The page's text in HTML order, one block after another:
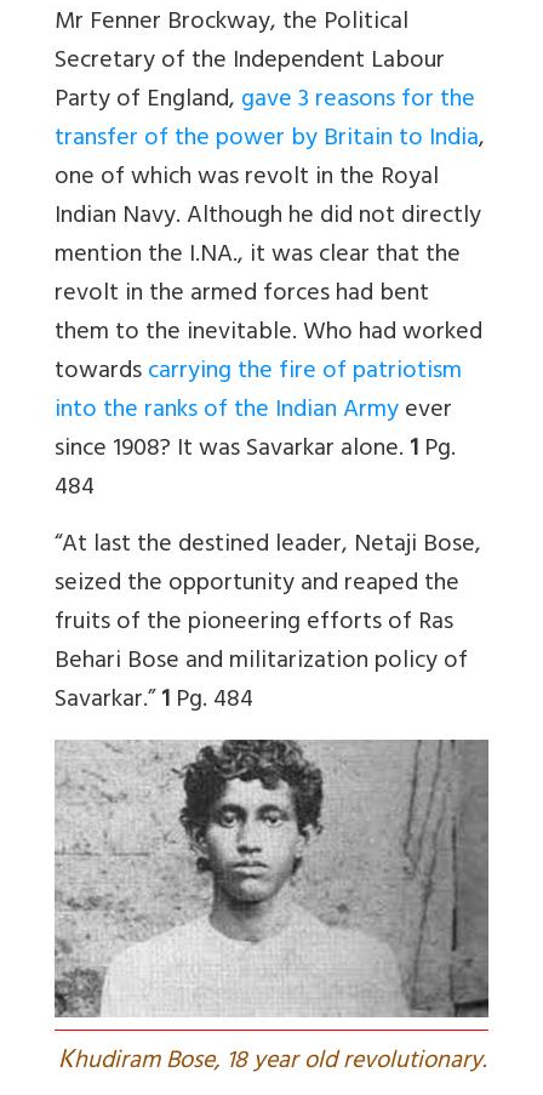
Mr Fenner Brockway, the Political
Secretary of the Independent Labour
Party of England,gave 3 reasons for the
transfer of the power by Britain to India,
one of which was revolt in the Royal
Indian Navy. Although he did not directly
mention the I.NA., it was clear that the
revolt in the armed forces had bent
them to the inevitable. Who had worked
towardscarrying the fire of patriotism
into the ranks of the Indian Armyever
since 1908? It was Savarkar alone.1Pg.
484
“At last the destined leader, Netaji Bose,
seized the opportunity and reaped the
fruits of the pioneering efforts of Ras
Behari Bose and militarization policy of
Savarkar.”1Pg. 484
Khudiram Bose, 18 year old revolutionary.